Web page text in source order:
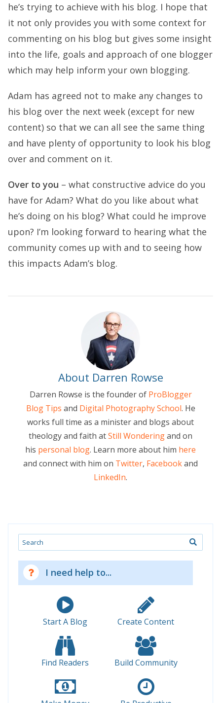
he’s trying to achieve with his blog. I hope that
it not only provides you with some context for
commenting on his blog but gives some insight
into the life, goals and approach of one blogger
which may help inform your own blogging.
Adam has agreed not to make any changes to
his blog over the next week (except for new
content) so that we can all see the same thing
and have plenty of opportunity to look his blog
over and comment on it.
Over to you – what constructive advice do you
have for Adam? What do you like about what
he’s doing on his blog? What could he improve
upon? I’m looking forward to hearing what the
community comes up with and to seeing how
this impacts Adam’s blog.
About Darren Rowse
Darren Rowse is the founder of ProBlogger
Blog Tips and Digital Photography School. He
works full time as a minister and blogs about
theology and faith atStill Wonderingand on
his personal blog. Learn more about him here
and connect with him on Twitter, Facebookand
LinkedIn.
Search
I need help to...
Start A Blog Create Content
Find Readers Build Community